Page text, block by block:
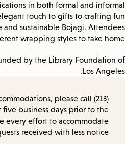
in both formal and informal
touch to gifts to crafting fun
and sustainable Bojagi. Attendees
wrapping styles to take home.
by the Library Foundation of
Los Angeles.
please call (213)
five business days prior to the
every effort to accommodate
received with less notice.